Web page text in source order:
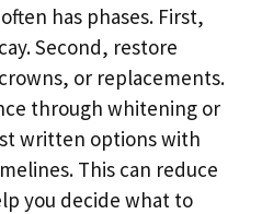
has phases. First,
Second, restore
or replacements.
through whitening or
written options with
This can reduce
you decide what to